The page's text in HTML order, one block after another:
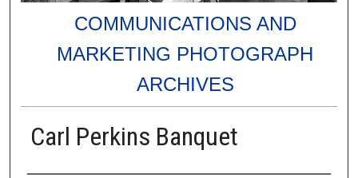
COMMUNICATIONS AND
MARKETING PHOTOGRAPH
ARCHIVES
Carl Perkins Banquet